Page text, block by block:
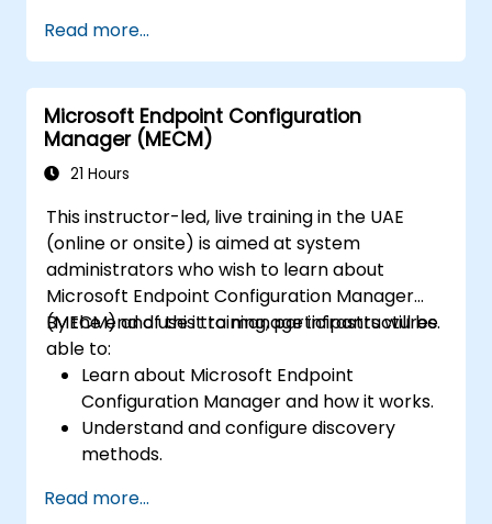
Read more...
Microsoft Endpoint Configuration
Manager (MECM)
21 Hours
This instructor-led, live training in the UAE
(online or onsite) is aimed at system
administrators who wish to learn about
Microsoft Endpoint Configuration Manager
(MECM) and use it to manage infrastructures.
By the end of this training, participants will be
able to:
Learn about Microsoft Endpoint
Configuration Manager and how it works.
Understand and configure discovery
methods.
Read more...